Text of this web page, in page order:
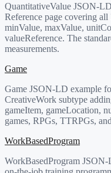
QuantitativeValue JSON-
Reference page covering
minValue, maxValue,
valueReference. The
measurements.
Game
Game JSON-LD example
CreativeWork subtype
gameItem, gameLocation,
games, RPGs, TTRPGs,
WorkBasedProgram
WorkBasedProgram